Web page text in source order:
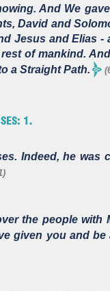
And We
David and
Jesus and Elias
of mankind.
a Straight Path.
1.
Indeed, he was
the people with
given you and be